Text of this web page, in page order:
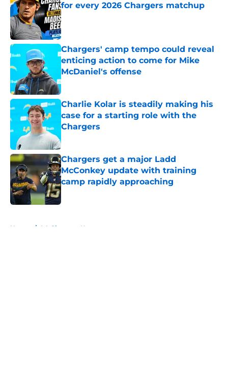
for every 2026 Chargers matchup
Published by on Invalid Date
Chargers' camp tempo could reveal
enticing action to come for Mike
McDaniel's offense
Published by on Invalid Date
Charlie Kolar is steadily making his
case for a starting role with the
Chargers
Chargers get a major Ladd
McConkey update with training
camp rapidly approaching
Published by on Invalid Date
Home / LA Chargers News